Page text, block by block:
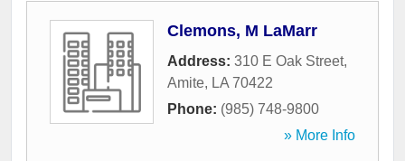
Clemons, M LaMarr
Address: 310 E Oak Street,
Amite, LA 70422
Phone: (985) 748-9800
» More Info